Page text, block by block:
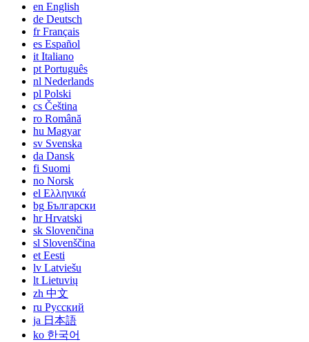
en English
de Deutsch
frFrançais
es Español
it Italiano
pt Português
nl Nederlands
pl Polski
cs Čeština
ro Română
hu Magyar
sv Svenska
da Dansk
fi Suomi
no Norsk
el Ελληνικά
bg Български
hrHrvatski
sk Slovenčina
sl Slovenščina
et Eesti
lv Latviešu
lt Lietuvių
zh 中文
ru Русский
ja 日本語
ko 한국어